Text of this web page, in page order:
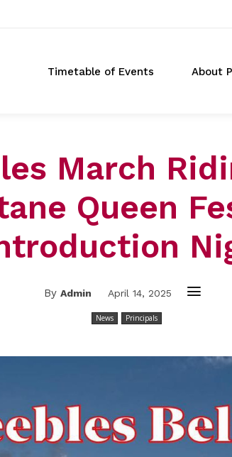
Timetable of Events About
March
Queen
By Admin April 14, 2025
News Principals